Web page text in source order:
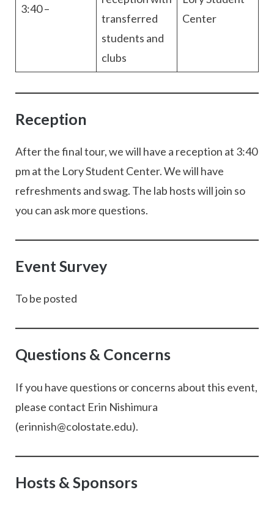
3:40 –
transferred
students and
clubs
Center
Reception
After the final tour, we will have a reception at 3:40
pm at the Lory Student Center. We will have
refreshments and swag. The lab hosts will join so
you can ask more questions.
Event Survey
To be posted
Questions & Concerns
If you have questions or concerns about this event,
please contact Erin Nishimura
(erinnish@colostate.edu).
Hosts & Sponsors